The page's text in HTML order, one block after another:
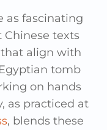
as fascinating
Chinese texts
that align with
tomb
on hands
as practiced at
, blends these